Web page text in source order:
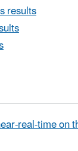
results
real-time on